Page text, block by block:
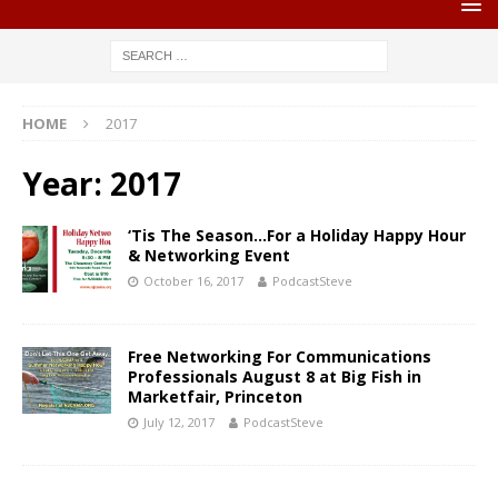
HOME 2017
Year: 2017
‘Tis The Season…For a Holiday Happy Hour
& Networking Event
October 16, 2017 PodcastSteve
Free Networking For Communications
Professionals August 8 at Big Fish in
Marketfair, Princeton
July 12, 2017 PodcastSteve